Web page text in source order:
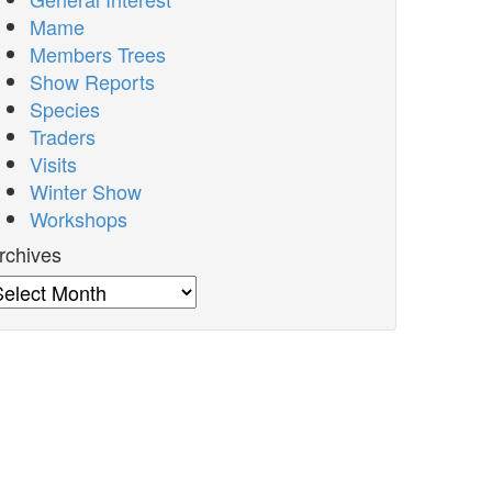
Mame
Members Trees
Show Reports
Species
Traders
Visits
Winter Show
Workshops